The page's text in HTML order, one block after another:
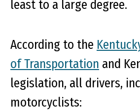
least to a large degree.
According to the
of Transportation and
legislation, all drivers,
motorcyclists: